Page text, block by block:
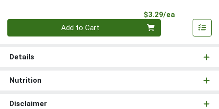
$3.29/ea
Add to Cart
Details
Nutrition
Disclaimer